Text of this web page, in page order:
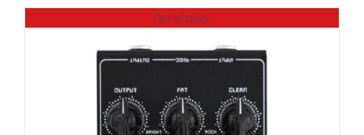
Out of stock